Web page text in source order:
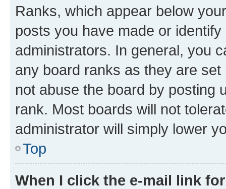
Ranks, which appear below
posts you have made or
administrators. In general, you
any board ranks as they are
not abuse the board by posting
rank. Most boards will not
administrator will simply lower
Top
When I click the e-mail link